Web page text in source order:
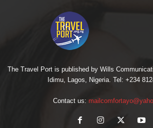
The Travel Port is published by Wills
Idimu, Lagos, Nigeria. Tel: +234
Contact us: